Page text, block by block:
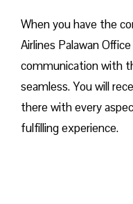
When you have the
Airlines Palawan
communication with
seamless. You will
there with every
fulfilling experience.